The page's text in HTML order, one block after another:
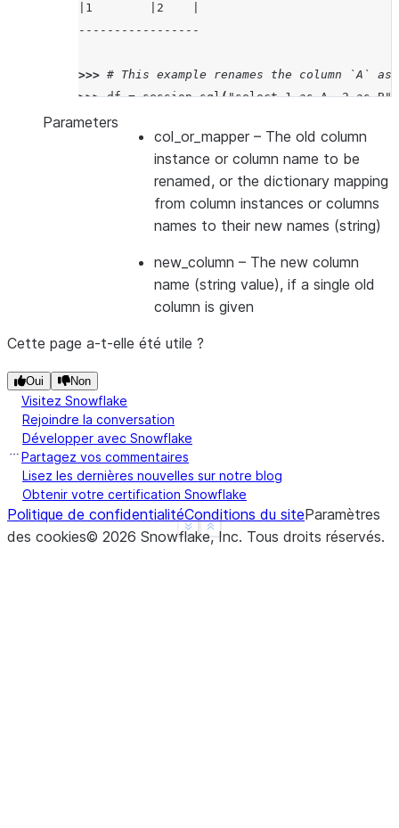
|1        |2    |
-----------------
>>> # This example renames the column `A` as
>>> df = session.sql("select 1 as A, 2 as B"
>>> df_renamed
df_renamed.show()
---------------------
|"NEW_A"  |"NEW_B"  |
---------------------
|1        |2        |
Show less
See more
Parameters
col_or_mapper – The old column
instance or column name to be
renamed, or the dictionary mapping
from column instances or columns
names to their new names (string)
new_column – The new column
name (string value), if a single old
column is given
Cette page a-t-elle été utile ?
Oui Non
Visitez Snowflake
Rejoindre la conversation
Développer avec Snowflake
Partagez vos commentaires
Lisez les dernières nouvelles sur notre blog
Obtenir votre certification Snowflake
Politique de confidentialitéConditions du siteParamètres
des cookies© 2026 Snowflake, Inc. Tous droits réservés.